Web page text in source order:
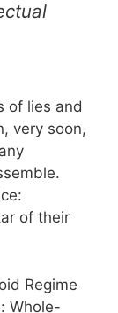
of lies and
very soon,
of their
Regime
Whole-